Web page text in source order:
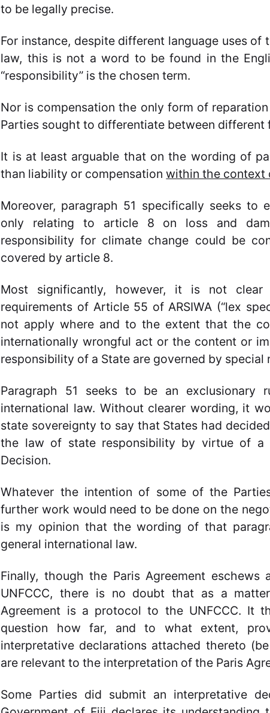
to be legally precise.
For instance, despite different language uses of
law, this is not a word to be found in the
“responsibility” is the chosen term.
Nor is compensation the only form of
Parties sought to differentiate between different
It is at least arguable that on the wording of
than liability or compensationwithin the context
Moreover, paragraph 51 specifically seeks to
only relating to article 8 on loss and
responsibility for climate change could be
covered by article 8.
Most significantly, however, it is not
requirements of Article 55 of ARSIWA (“lex
not apply where and to the extent that the
internationally wrongful act or the content or
responsibility of a State are governed by special
Paragraph 51 seeks to be an
international law. Without clearer wording, it
state sovereignty to say that States had
the law of state responsibility by virtue of a
Decision.
Whatever the intention of some of the
further work would need to be done on the
is my opinion that the wording of that
general international law.
Finally, though the Paris Agreement
UNFCCC, there is no doubt that as a
Agreement is a protocol to the UNFCCC. It
question how far, and to what extent,
interpretative declarations attached thereto
are relevant to the interpretation of the Paris
Some Parties did submit an interpretative